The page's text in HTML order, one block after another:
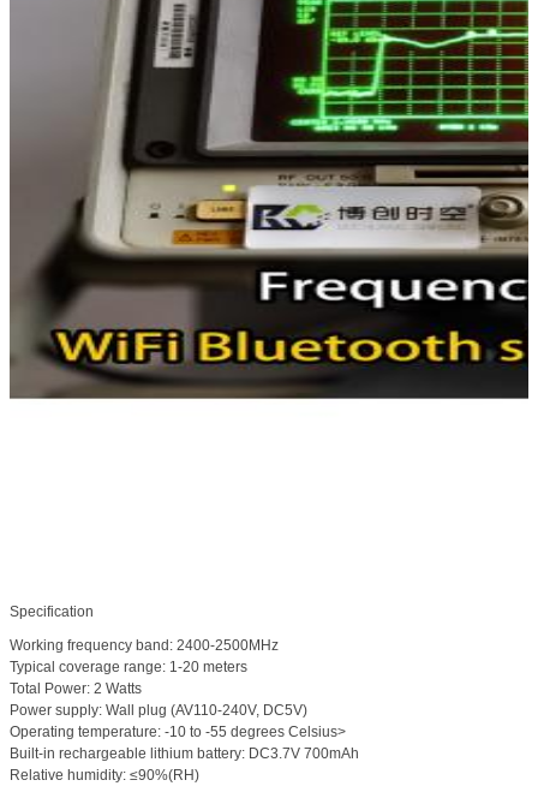
Specification
Working frequency band: 2400-2500MHz
Typical coverage range: 1-20 meters
Total Power: 2 Watts
Power supply: Wall plug (AV110-240V, DC5V)
Operating temperature: -10 to -55 degrees Celsius>
Built-in rechargeable lithium battery: DC3.7V 700mAh
Relative humidity: ≤90%(RH)